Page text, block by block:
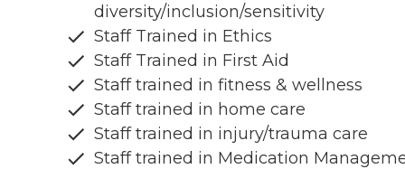
diversity/inclusion/sensitivity
Staff Trained in Ethics
Staff Trained in First Aid
Staff trained in fitness & wellness
Staff trained in home care
Staff trained in injury/trauma care
Staff trained in Medication